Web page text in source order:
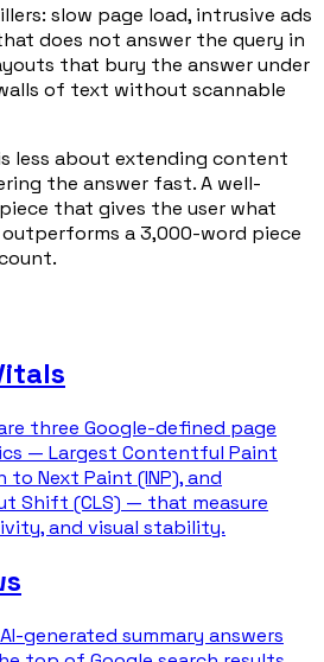
slow page load, intrusive ads
does not answer the query in
that bury the answer under
of text without scannable
less about extending content
the answer fast. A well-
that gives the user what
a 3,000-word piece
three Google-defined page
— Largest Contentful Paint
to Next Paint (INP), and
Shift (CLS) — that measure
and visual stability.
generated summary answers